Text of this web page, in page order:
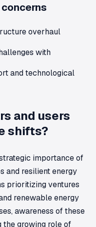
overhaul
with
and technological
and users
shifts?
importance of
and resilient energy
prioritizing ventures
renewable energy
awareness of these
the growing role of